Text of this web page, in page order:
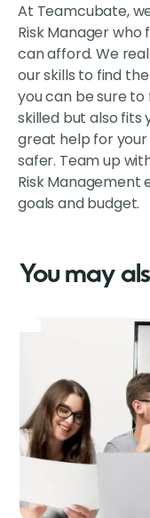
At Teamcubate,
Risk Manager who
can afford. We
our skills to find
you can be sure to
skilled but also fits
great help for your
safer. Team up
Risk Management
goals and budget.
You may